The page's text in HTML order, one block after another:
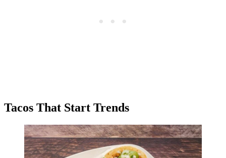
Tacos That Start Trends